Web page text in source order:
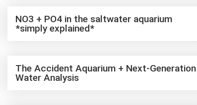
NO3 + PO4 in the saltwater aquarium
*simply explained*
The Accident Aquarium + Next-Generation
Water Analysis